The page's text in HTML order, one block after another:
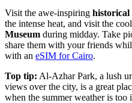
Visit the awe-inspiring historical
the intense heat, and visit the
Museum during midday. Take
share them with your friends
with an eSIM for Cairo.
Top tip: Al-Azhar Park, a lush
views over the city, is a great
when the summer weather is too